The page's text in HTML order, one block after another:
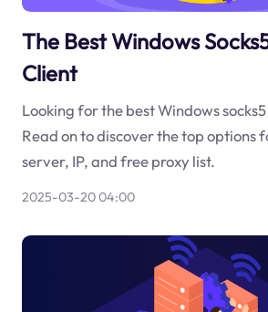
The Best Windows
Client
Looking for the best Windows
Read on to discover the top options
server, IP, and free proxy list.
2025-03-20 04:00